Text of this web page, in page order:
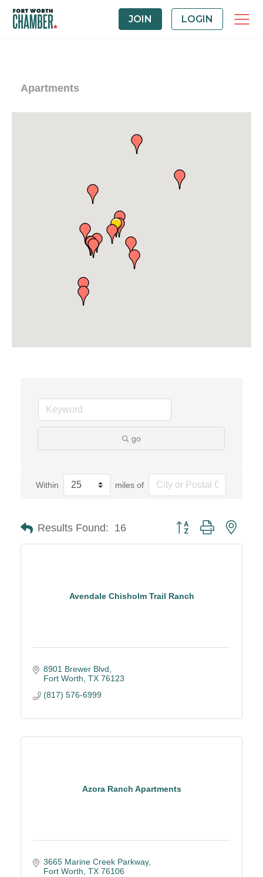
JOIN LOGIN
Apartments
go
Within miles of
Results Found: 16 Button group with
Avendale Chisholm Trail Ranch
8901 Brewer Blvd
Fort Worth TX 76123
(817) 576-6999
Azora Ranch Apartments
3665 Marine Creek Parkway
Fort Worth TX 76106